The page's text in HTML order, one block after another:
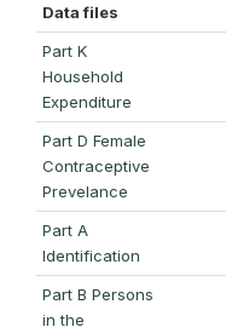
Data files
Part K
Household
Expenditure
Part D Female
Contraceptive
Prevelance
Part A
Identification
Part B Persons
in the